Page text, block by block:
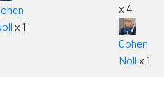
x 1
x 4
Cohen
Noll x 1